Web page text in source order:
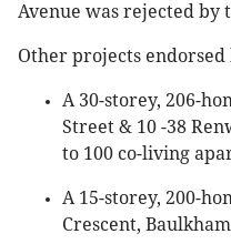
Avenue was rejected by
Other projects endorsed
A 30-storey, 206-
Street & 10 -38
to 100 co-living
A 15-storey, 200-
Crescent,